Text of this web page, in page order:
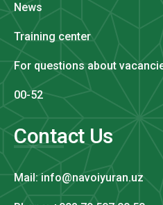
News
Training center
For questions about
00-52
Contact Us
Mail: info@navoiyuran.uz